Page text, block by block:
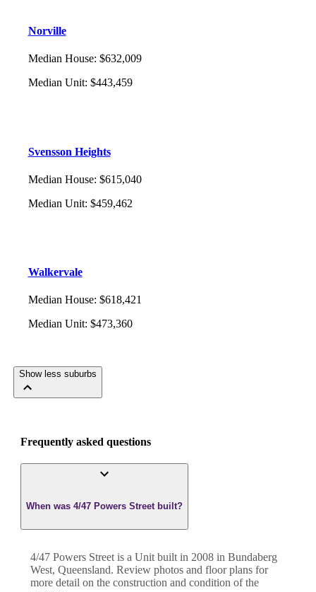
Norville
Median House: $632,009
Median Unit: $443,459
Svensson Heights
Median House: $615,040
Median Unit: $459,462
Walkervale
Median House: $618,421
Median Unit: $473,360
Show less suburbs
Frequently asked questions
When was 4/47 Powers Street built?
4/47 Powers Street is a Unit built in 2008 in Bundaberg
West, Queensland. Review photos and floor plans for
more detail on the construction and condition of the